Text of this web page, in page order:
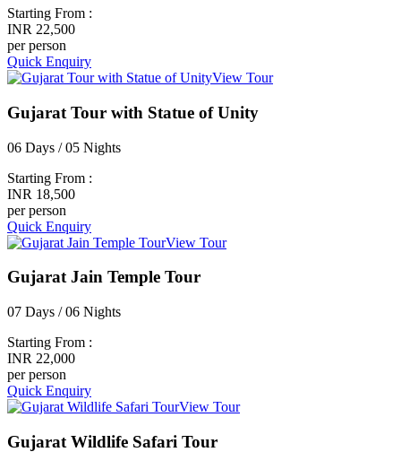
Starting From :
INR 22,500
per person
Quick Enquiry
View Tour
Gujarat Tour with Statue of Unity
06 Days / 05 Nights
Starting From :
INR 18,500
per person
Quick Enquiry
View Tour
Gujarat Jain Temple Tour
07 Days / 06 Nights
Starting From :
INR 22,000
per person
Quick Enquiry
View Tour
Gujarat Wildlife Safari Tour